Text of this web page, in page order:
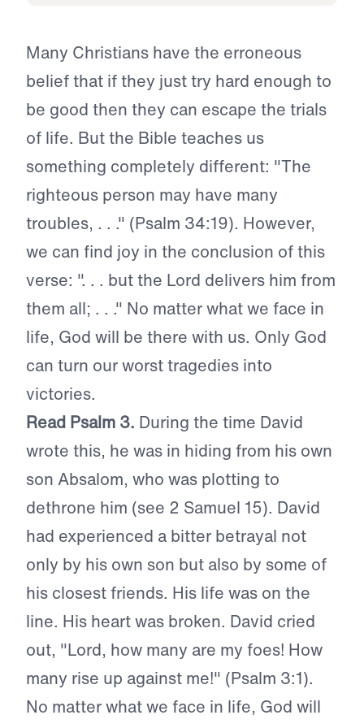
Many Christians have the erroneous
belief that if they just try hard enough to
be good then they can escape the trials
of life. But the Bible teaches us
something completely different: "The
righteous person may have many
troubles, . . ." (Psalm 34:19). However,
we can find joy in the conclusion of this
verse: ". . . but the Lord delivers him from
them all; . . ." No matter what we face in
life, God will be there with us. Only God
can turn our worst tragedies into
victories.
Read Psalm 3. During the time David
wrote this, he was in hiding from his own
son Absalom, who was plotting to
dethrone him (see 2 Samuel 15). David
had experienced a bitter betrayal not
only by his own son but also by some of
his closest friends. His life was on the
line. His heart was broken. David cried
out, "Lord, how many are my foes! How
many rise up against me!" (Psalm 3:1).
No matter what we face in life, God will